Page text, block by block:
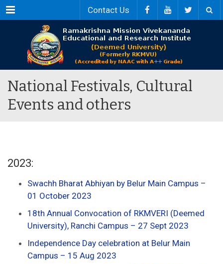
Menu Contact Us
National Festivals, Cultural
Events and others
2023:
Swachh Bharat Abhiyan by Belur Main Campus –
01 October 2023
18th Annual Convocation of RKMVERI (Deemed
University), Ranchi Campus – 27 Sept 2023
Independence Day celebration at Belur Main
Campus – 15 Aug 2023